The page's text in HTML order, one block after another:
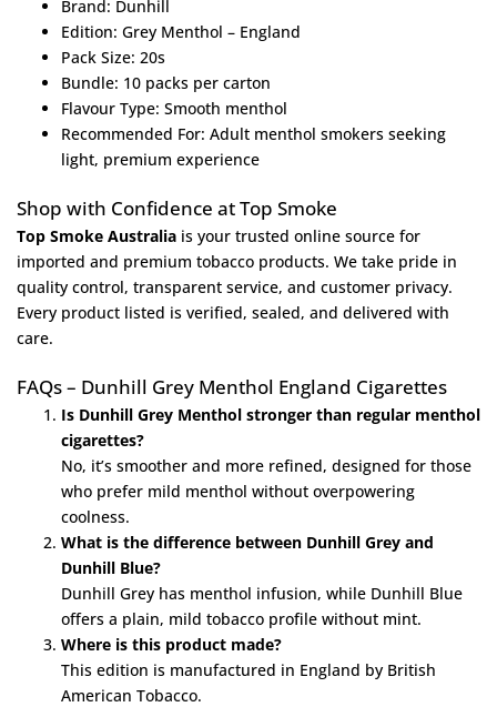
Brand: Dunhill
Edition: Grey Menthol – England
Pack Size: 20s
Bundle: 10 packs per carton
Flavour Type: Smooth menthol
Recommended For: Adult menthol smokers seeking
light, premium experience
Shop with Confidence at Top Smoke
Top Smoke Australia is your trusted online source for
imported and premium tobacco products. We take pride in
quality control, transparent service, and customer privacy.
Every product listed is verified, sealed, and delivered with
care.
FAQs – Dunhill Grey Menthol England Cigarettes
Is Dunhill Grey Menthol stronger than regular menthol
cigarettes?
No, it’s smoother and more refined, designed for those
who prefer mild menthol without overpowering
coolness.
What is the difference between Dunhill Grey and
Dunhill Blue?
Dunhill Grey has menthol infusion, while Dunhill Blue
offers a plain, mild tobacco profile without mint.
Where is this product made?
This edition is manufactured in England by British
American Tobacco.